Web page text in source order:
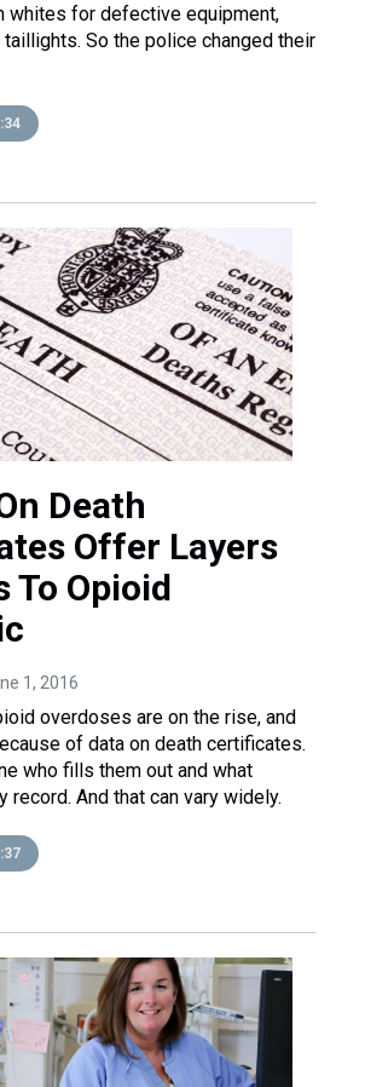
whites for defective equipment,
taillights. So the police changed their
Death
Offer Layers
To Opioid
1, 2016
overdoses are on the rise, and
of data on death certificates.
who fills them out and what
record. And that can vary widely.